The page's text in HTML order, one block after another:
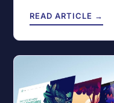
READ ARTICLE →